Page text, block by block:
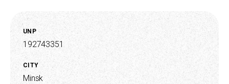
UNP
192743351
CITY
Minsk